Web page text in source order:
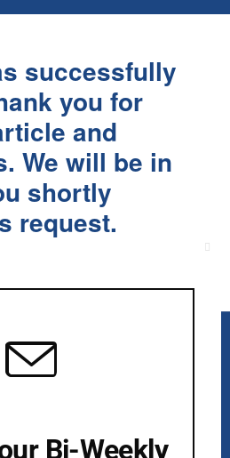
successfully
you for
and
We will be in
shortly
request.
Bi-Weekly